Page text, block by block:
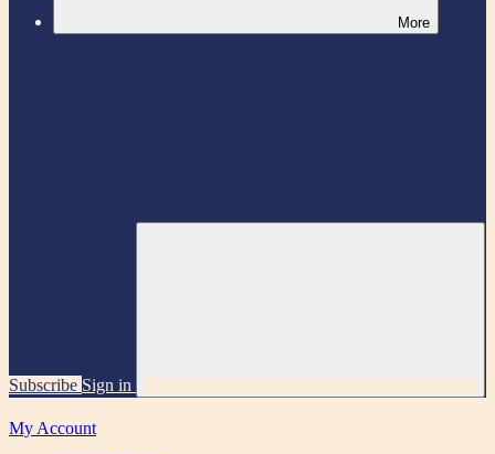
More
Subscribe Sign in
My Account